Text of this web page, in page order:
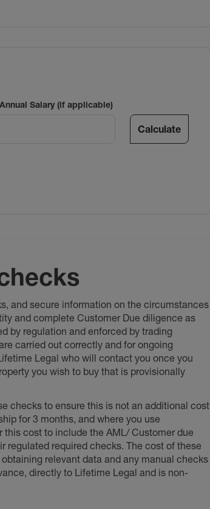
Salary (if applicable)
Calculate
and secure information on the circumstances
and complete Customer Due diligence as
by regulation and enforced by trading
carried out correctly and for ongoing
Legal who will contact you once you
you wish to buy that is provisionally
checks to ensure this is not an additional cost
for 3 months, and where you use
cost to include the AML/ Customer due
regulated required checks. The cost of these
relevant data and any manual checks
directly to Lifetime Legal and is non-